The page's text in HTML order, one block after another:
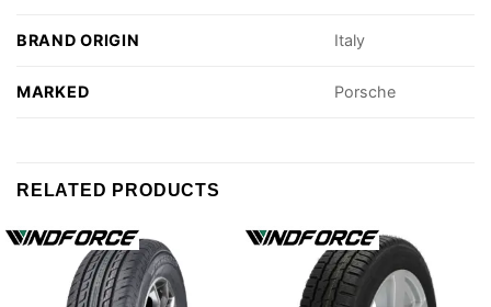
BRAND ORIGIN Italy
MARKED Porsche
RELATED PRODUCTS